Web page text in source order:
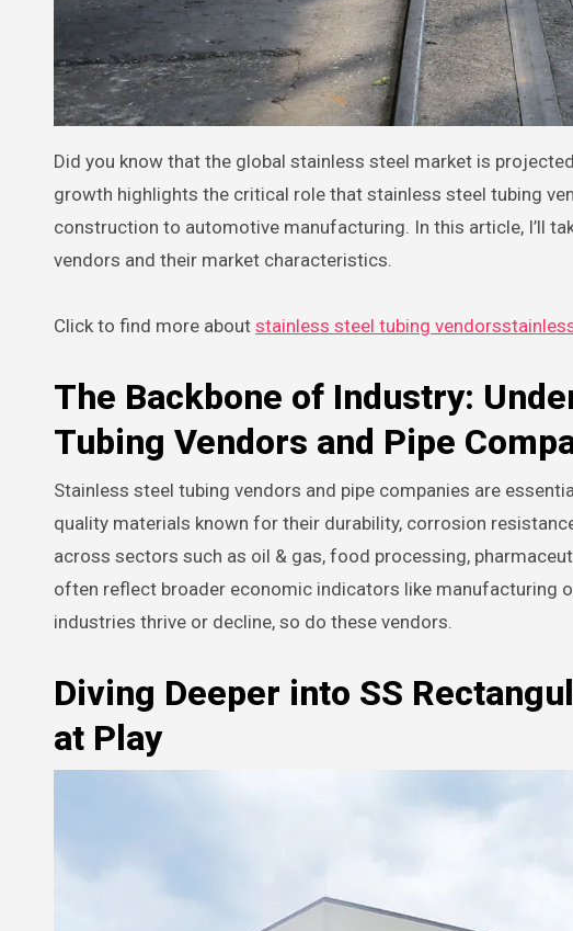
Did you know that the global stainless steel market is projected to reach a staggering $200 billion by 2025? This explosive
growth highlights the critical role that stainless steel tubing
construction to automotive manufacturing. In this article, I’ll
vendors and their market characteristics.
Click to find more about stainless steel tubing
The Backbone of Industry:
Tubing Vendors and Pipe
Stainless steel tubing vendors and pipe companies are
quality materials known for their durability, corrosion
across sectors such as oil & gas, food processing,
often reflect broader economic indicators like manufacturing
industries thrive or decline, so do these vendors.
Diving Deeper into SS
at Play